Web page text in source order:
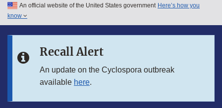
Skip to main content
Skip to in this section menu
An official website of the United States government Here’s how you
know
Recall Alert
An update on the Cyclospora outbreak
available here.